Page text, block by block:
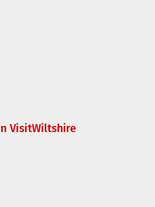
VisitWiltshire